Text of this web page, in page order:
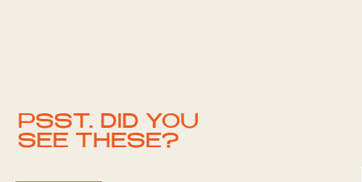
PSST. DID YOU
SEE THESE?